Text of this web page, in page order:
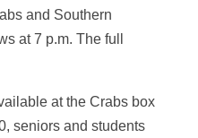
and Southern
at 7 p.m. The full
at the Crabs box
seniors and students